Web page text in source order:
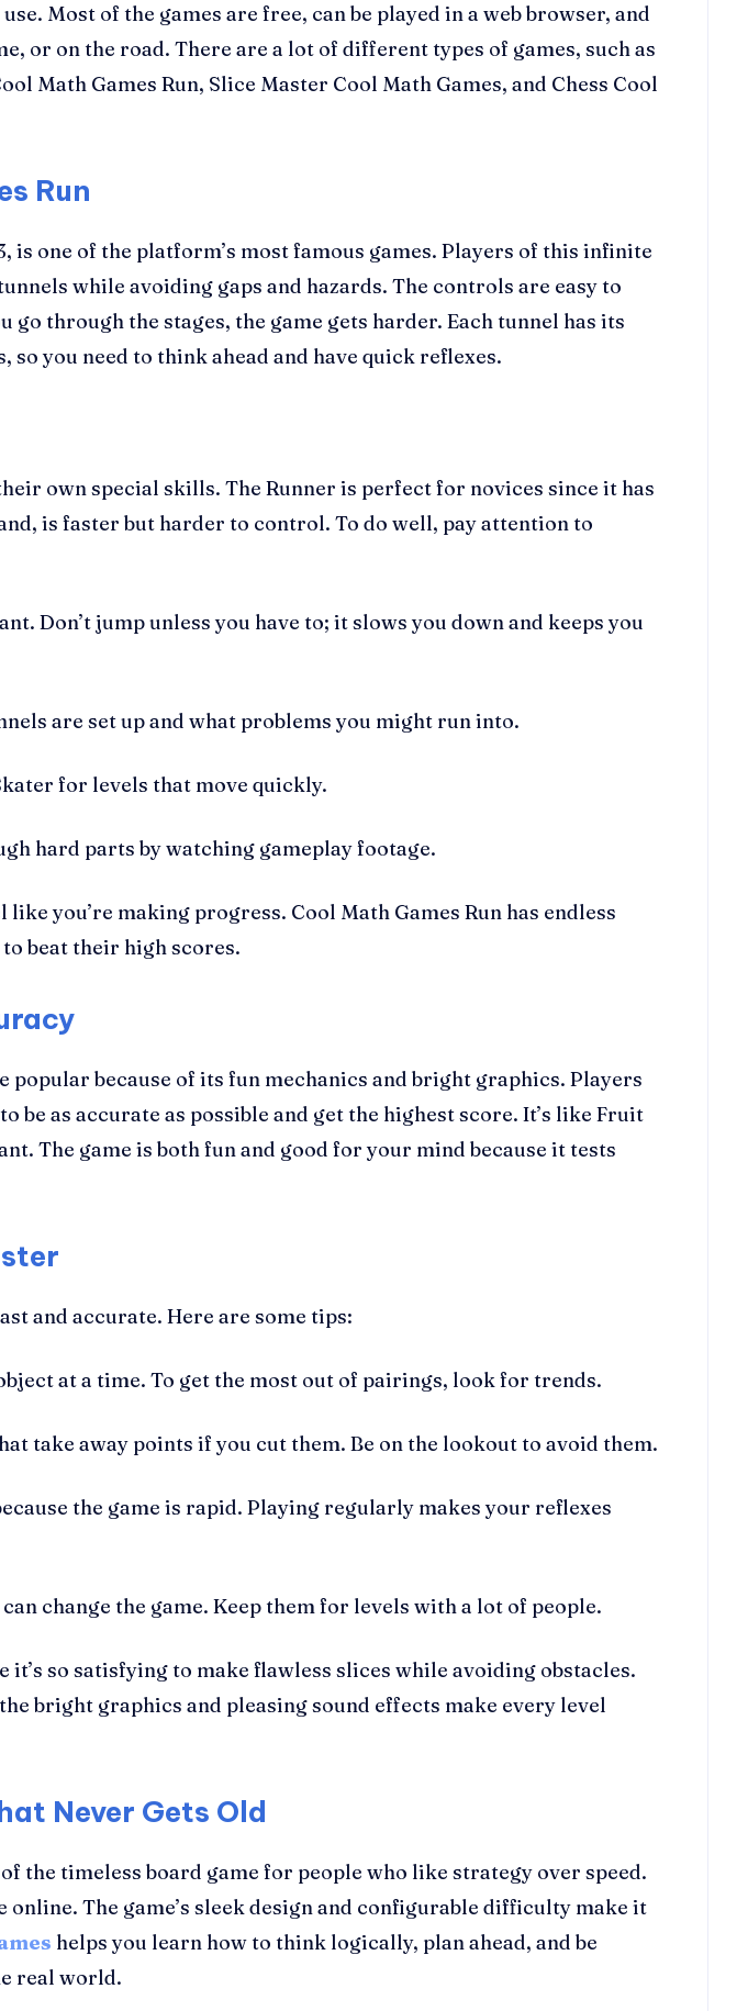
Most of the games are free, can be played in a web browser, and
or on the road. There are a lot of different types of games, such as
Math Games Run, Slice Master Cool Math Games, and Chess Cool
Run
is one of the platform’s most famous games. Players of this infinite
while avoiding gaps and hazards. The controls are easy to
go through the stages, the game gets harder. Each tunnel has its
you need to think ahead and have quick reflexes.
own special skills. The Runner is perfect for novices since it has
is faster but harder to control. To do well, pay attention to
Don’t jump unless you have to; it slows you down and keeps you
are set up and what problems you might run into.
for levels that move quickly.
hard parts by watching gameplay footage.
you’re making progress. Cool Math Games Run has endless
beat their high scores.
popular because of its fun mechanics and bright graphics. Players
as accurate as possible and get the highest score. It’s like Fruit
The game is both fun and good for your mind because it tests
and accurate. Here are some tips:
at a time. To get the most out of pairings, look for trends.
take away points if you cut them. Be on the lookout to avoid them.
the game is rapid. Playing regularly makes your reflexes
change the game. Keep them for levels with a lot of people.
it’s so satisfying to make flawless slices while avoiding obstacles.
bright graphics and pleasing sound effects make every level
Never Gets Old
the timeless board game for people who like strategy over speed.
The game’s sleek design and configurable difficulty make it
helps you learn how to think logically, plan ahead, and be
real world.